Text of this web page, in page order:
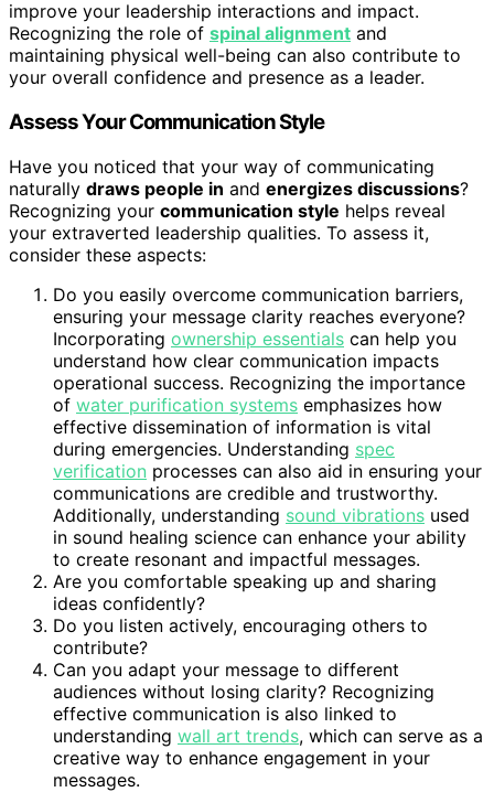
improve your leadership interactions and impact.
Recognizing the role of spinal alignment and
maintaining physical well-being can also contribute to
your overall confidence and presence as a leader.
Assess Your Communication Style
Have you noticed that your way of communicating
naturally draws people in and energizes discussions?
Recognizing your communication style helps reveal
your extraverted leadership qualities. To assess it,
consider these aspects:
Do you easily overcome communication barriers,
ensuring your message clarity reaches everyone?
Incorporating ownership essentials can help you
understand how clear communication impacts
operational success. Recognizing the importance
of water purification systems emphasizes how
effective dissemination of information is vital
during emergencies. Understanding spec
verification processes can also aid in ensuring your
communications are credible and trustworthy.
Additionally, understanding sound vibrations used
in sound healing science can enhance your ability
to create resonant and impactful messages.
Are you comfortable speaking up and sharing
ideas confidently?
Do you listen actively, encouraging others to
contribute?
Can you adapt your message to different
audiences without losing clarity? Recognizing
effective communication is also linked to
understanding wall art trends, which can serve as a
creative way to enhance engagement in your
messages.